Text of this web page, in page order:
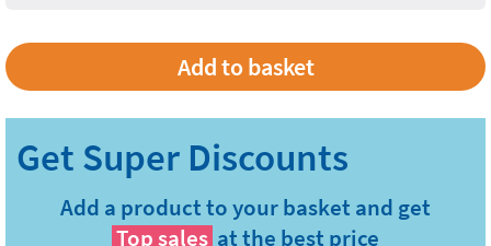
Add a product to your basket and get
Top sales at the best price